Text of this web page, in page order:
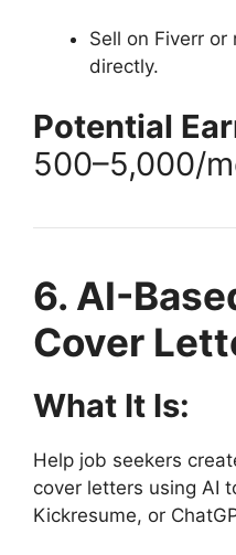
Sell on Fiverr or
directly.
Potential
500–5,000/
6. AI-
Cover
What It Is:
Help job seekers
cover letters using AI
Kickresume, or